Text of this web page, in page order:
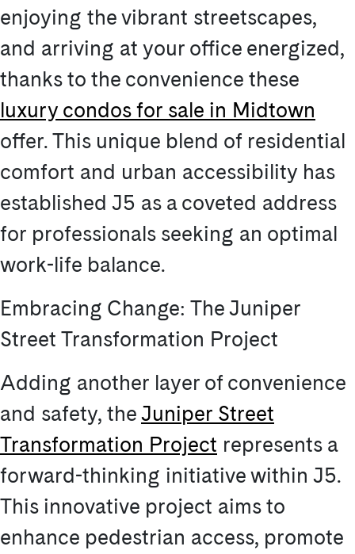
enjoying the vibrant streetscapes,
and arriving at your office energized,
thanks to the convenience these
luxury condos for sale in Midtown
offer. This unique blend of residential
comfort and urban accessibility has
established J5 as a coveted address
for professionals seeking an optimal
work-life balance.
Embracing Change: The Juniper
Street Transformation Project
Adding another layer of convenience
and safety, theJuniper Street
Transformation Project represents a
forward-thinking initiative within J5.
This innovative project aims to
enhance pedestrian access, promote